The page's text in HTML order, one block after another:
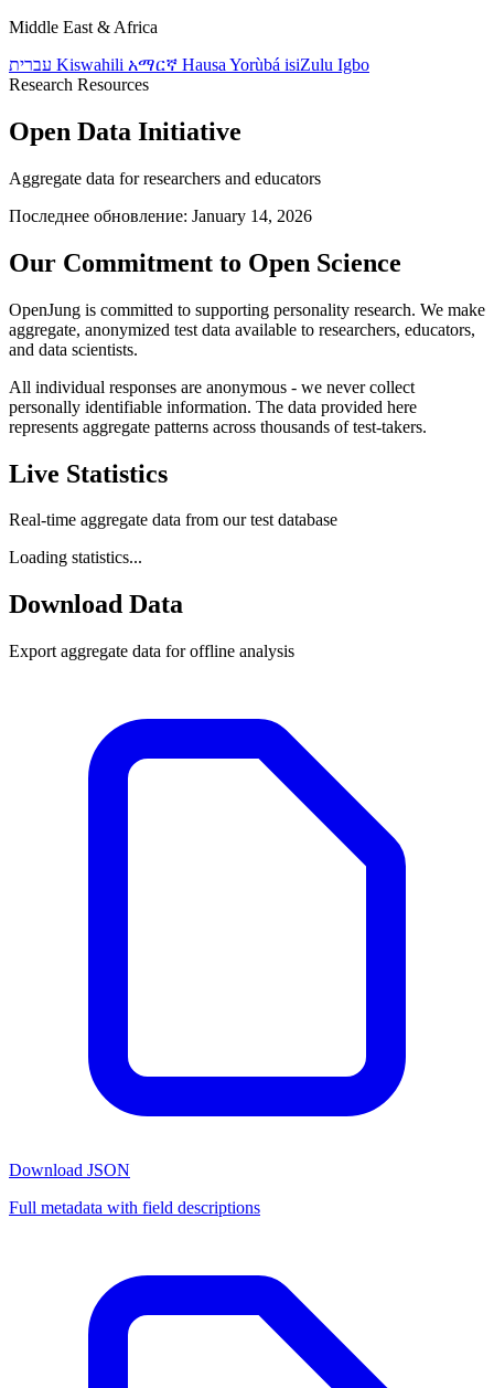
Middle East & Africa
Kiswahili አማርኛ Hausa Yorùbá isiZulu Igbo
Research Resources
Open Data Initiative
Aggregate data for researchers and educators
Последнее обновление: January 14, 2026
Our Commitment to Open Science
OpenJung is committed to supporting personality research. We make
aggregate, anonymized test data available to researchers, educators,
and data scientists.
All individual responses are anonymous - we never collect
personally identifiable information. The data provided here
represents aggregate patterns across thousands of test-takers.
Live Statistics
Real-time aggregate data from our test database
Loading statistics...
Download Data
Export aggregate data for offline analysis
Download JSON
Full metadata with field descriptions